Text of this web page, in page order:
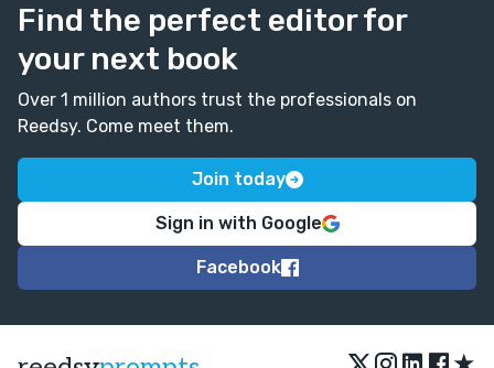
Find the perfect editor for
your next book
Over 1 million authors trust the professionals on
Reedsy. Come meet them.
Join today
Sign in with Google
Facebook